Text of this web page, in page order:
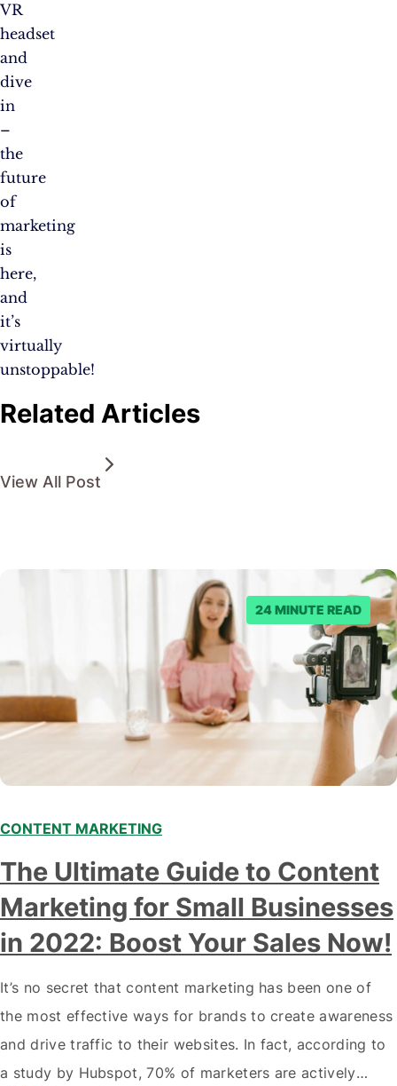
VR
headset
and
dive
in
–
the
future
of
marketing
is
here,
and
it’s
virtually
unstoppable!
Related Articles
View All Post
24 MINUTE READ
CONTENT MARKETING
The Ultimate Guide to Content
Marketing for Small Businesses
in 2022: Boost Your Sales Now!
It’s no secret that content marketing has been one of
the most effective ways for brands to create awareness
and drive traffic to their websites. In fact, according to
a study by Hubspot, 70% of marketers are actively